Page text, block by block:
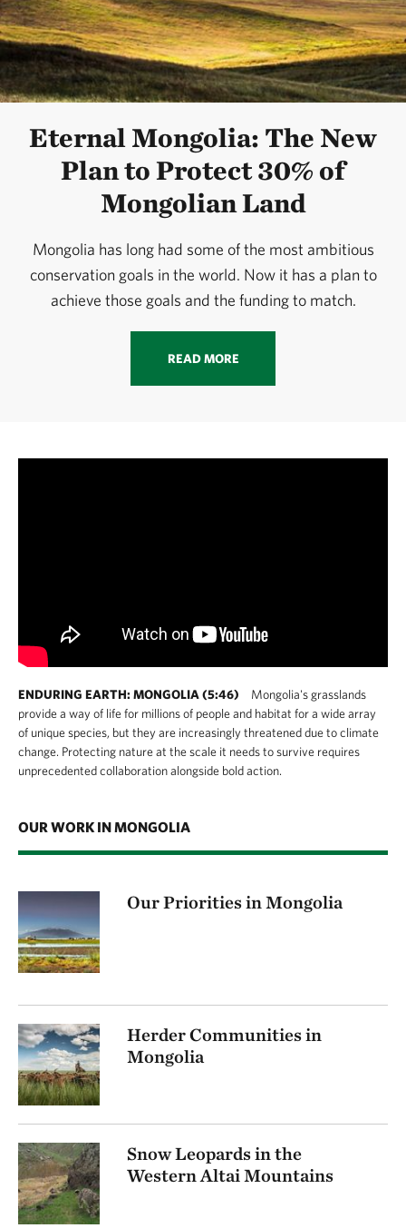
Eternal Mongolia: The New
Plan to Protect 30% of
Mongolian Land
Mongolia has long had some of the most ambitious
conservation goals in the world. Now it has a plan to
achieve those goals and the funding to match.
READ MORE
ENDURING EARTH: MONGOLIA (5:46)
Mongolia's grasslands
provide a way of life for millions of people and habitat for a wide array
of unique species, but they are increasingly threatened due to climate
change. Protecting nature at the scale it needs to survive requires
unprecedented collaboration alongside bold action.
OUR WORK IN MONGOLIA
Our Priorities in Mongolia
Herder Communities in
Mongolia
Snow Leopards in the
Western Altai Mountains